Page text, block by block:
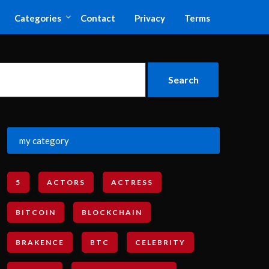
Categories Contact Privacy Terms
my category
5 ACTORS ACTRESS
BITCOIN BLOCKCHAIN
BRAKENCE BTC CELEBRITY